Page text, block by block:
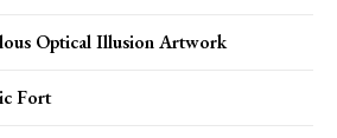
Optical Illusion Artwork
Fort